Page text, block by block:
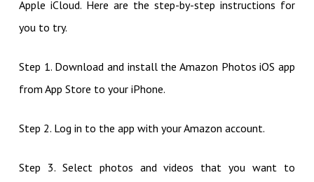
Apple iCloud. Here are the step-by-step instructions for
you to try.
Step 1. Download and install the Amazon Photos iOS app
from App Store to your iPhone.
Step 2. Log in to the app with your Amazon account.
Step 3. Select photos and videos that you want to